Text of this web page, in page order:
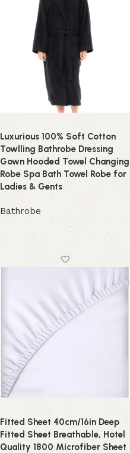
Luxurious 100% Soft Cotton
Towlling Bathrobe Dressing
Gown Hooded Towel Changing
Robe Spa Bath Towel Robe for
Ladies & Gents
Bathrobe
Fitted Sheet 40cm/16in Deep
Fitted Sheet Breathable, Hotel
Quality 1800 Microfiber Sheet